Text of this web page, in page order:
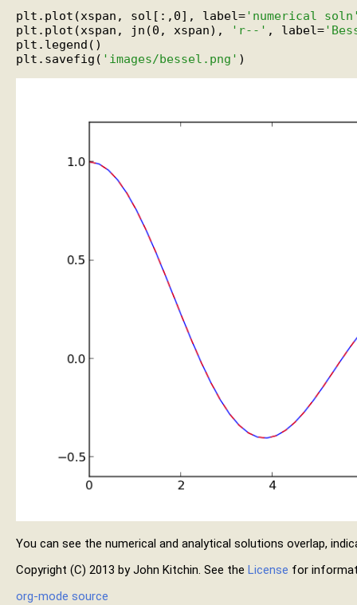
plt.plot(xspan, sol[:,0], label='numerical
plt.plot(xspan, jn(0, xspan),
'r--' , label=
plt.legend()
plt.savefig( 'images/bessel.png'
You can see the numerical and analytical solutions overlap,
Copyright (C) 2013 by John Kitchin. See the License for
org-mode source